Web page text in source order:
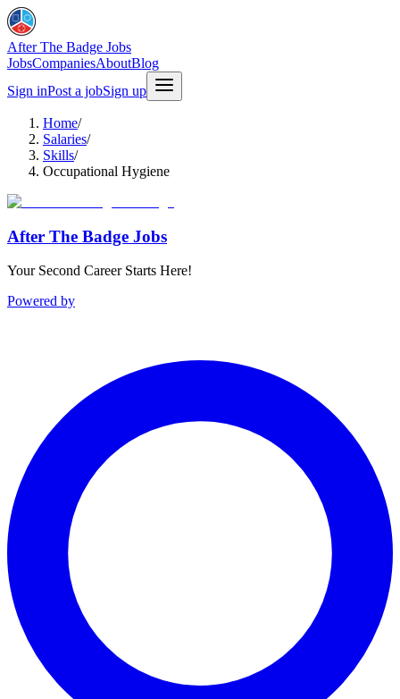
After The Badge Jobs
JobsCompaniesAboutBlog
Sign inPost a jobSign up
Home/
Salaries/
Skills/
Occupational Hygiene
After The Badge Jobs
Your Second Career Starts Here!
Powered by